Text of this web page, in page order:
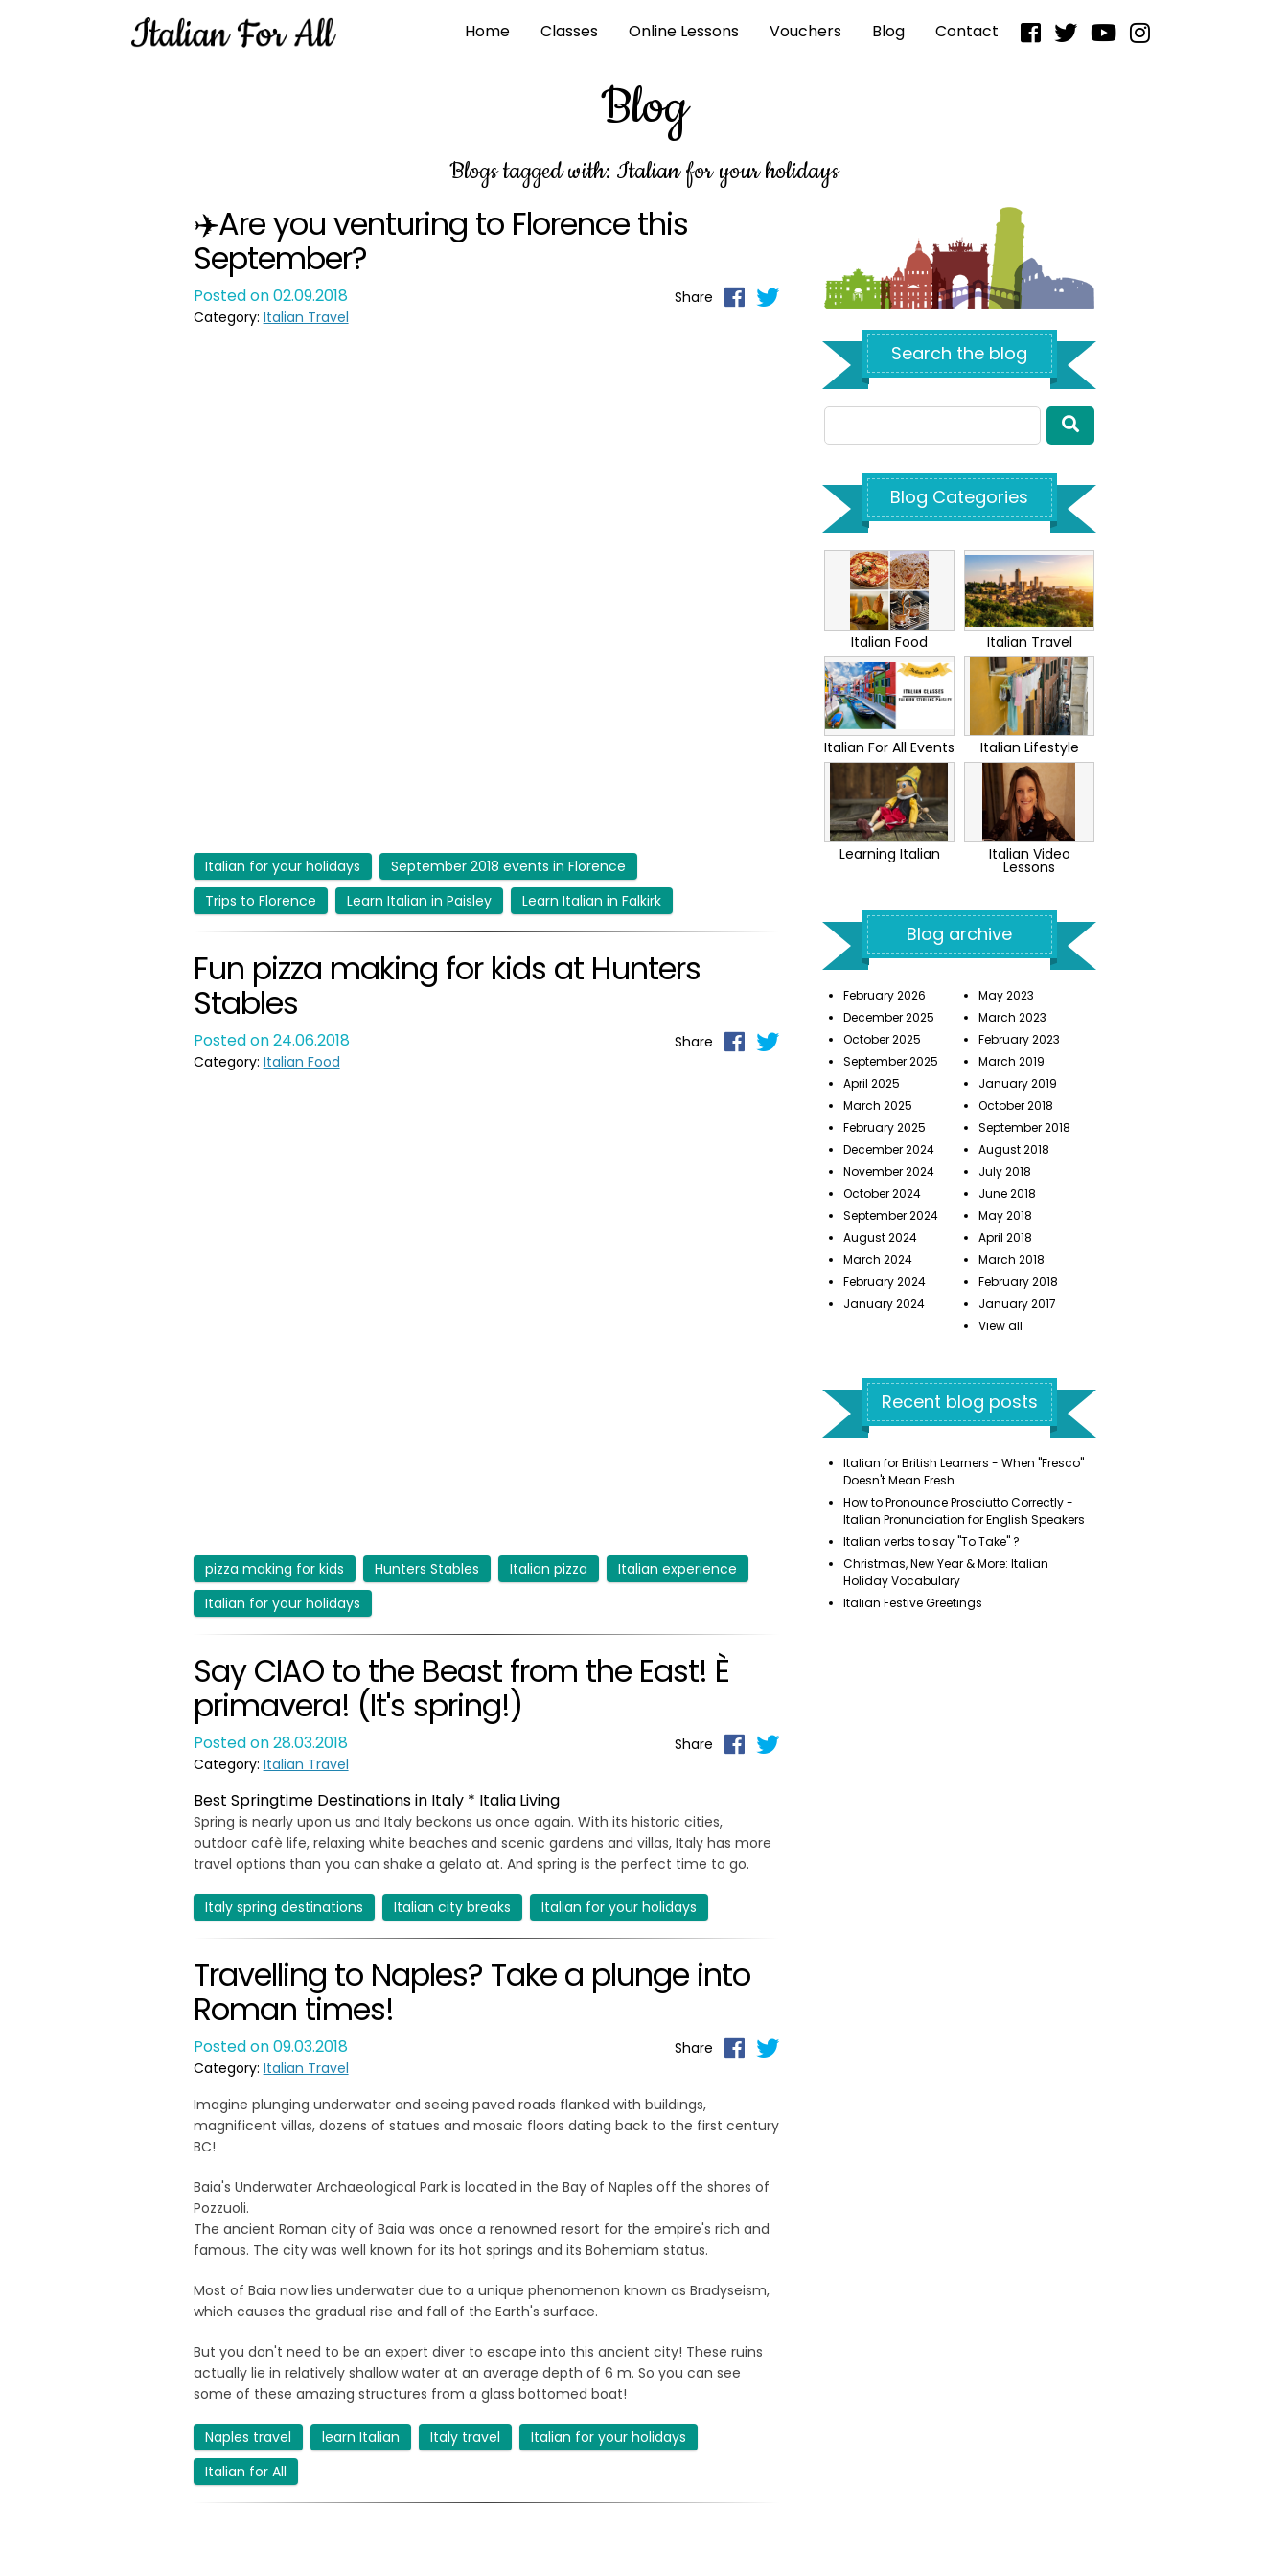
Home Classes Online Lessons Vouchers Blog Contact
Blog
Blogs tagged with: Italian for your holidays
✈️Are you venturing to Florence this
September?
Share
Posted on 02.09.2018
Category: Italian Travel
Italian for your holidays
September 2018 events in Florence
Trips to Florence
Learn Italian in Paisley Learn Italian in Falkirk
Fun pizza making for kids at Hunters
Stables
Share
Posted on 24.06.2018
Category: Italian Food
pizza making for kids Hunters Stables Italian pizza
Italian experience
Italian for your holidays
Say CIAO to the Beast from the East! È
primavera! (It's spring!)
Share
Posted on 28.03.2018
Category: Italian Travel
Best Springtime Destinations in Italy * Italia Living
Spring is nearly upon us and Italy beckons us once again. With its historic cities,
outdoor cafè life, relaxing white beaches and scenic gardens and villas, Italy has more
travel options than you can shake a gelato at. And spring is the perfect time to go.
Italy spring destinations Italian city breaks Italian for your holidays
Travelling to Naples? Take a plunge into
Roman times!
Share
Posted on 09.03.2018
Category: Italian Travel
Imagine plunging underwater and seeing paved roads flanked with buildings,
magnificent villas, dozens of statues and mosaic floors dating back to the first century
BC!
Baia's Underwater Archaeological Park is located in the Bay of Naples off the shores of
Pozzuoli.
The ancient Roman city of Baia was once a renowned resort for the empire's rich and
famous. The city was well known for its hot springs and its Bohemiam status.
Most of Baia now lies underwater due to a unique phenomenon known as Bradyseism,
which causes the gradual rise and fall of the Earth's surface.
But you don't need to be an expert diver to escape into this ancient city! These ruins
actually lie in relatively shallow water at an average depth of 6 m. So you can see
some of these amazing structures from a glass bottomed boat!
Naples travel learn Italian Italy travel
Italian for your holidays
Italian for All
Search the blog
Blog Categories
Italian Food Italian Travel
Italian For All Events Italian Lifestyle
Learning Italian Italian Video
Lessons
Blog archive
February 2026
December 2025
October 2025
September 2025
April 2025
March 2025
February 2025
December 2024
November 2024
October 2024
September 2024
August 2024
March 2024
February 2024
January 2024
May 2023
March 2023
February 2023
March 2019
January 2019
October 2018
September 2018
August 2018
July 2018
June 2018
May 2018
April 2018
March 2018
February 2018
January 2017
View all
Recent blog posts
Italian for British Learners - When "Fresco"
Doesn't Mean Fresh
How to Pronounce Prosciutto Correctly -
Italian Pronunciation for English Speakers
Italian verbs to say "To Take" ?
Christmas, New Year & More: Italian
Holiday Vocabulary
Italian Festive Greetings